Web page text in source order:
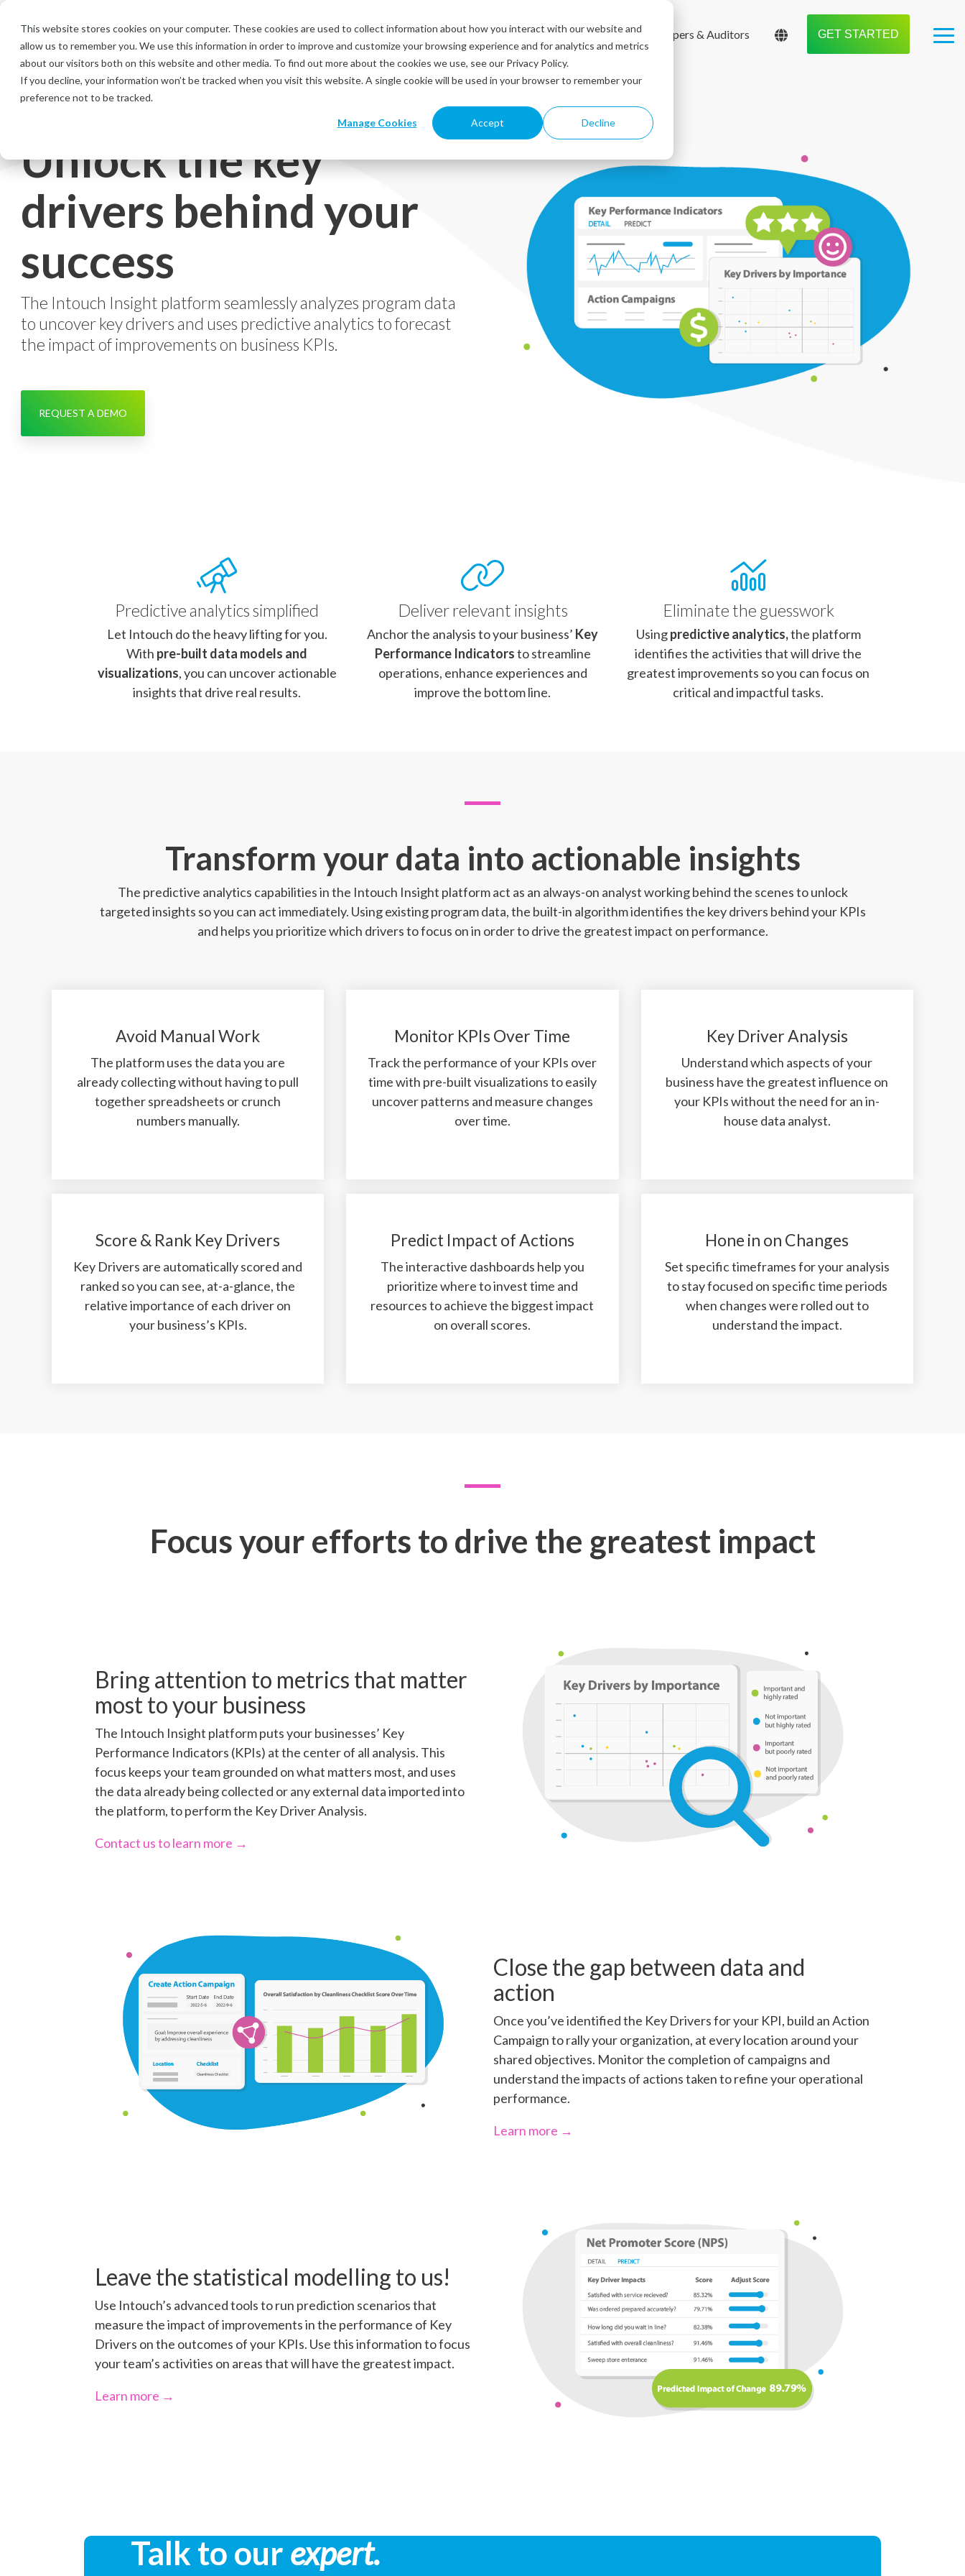
This website stores cookies on your computer. These cookies are used to collect information about how you interact with our website and
allow us to remember you. We use this information in order to improve and customize your browsing experience and for analytics and metrics
about our visitors both on this website and other media. To find out more about the cookies we use, see our Privacy Policy.
If you decline, your information won’t be tracked when you visit this website. A single cookie will be used in your browser to remember your
preference not to be tracked.
Manage Cookies Accept Decline
main
content.
Solutions Industries Resources About us Shoppers & Auditors GET STARTED
Unlock the key
drivers behind your
success
The Intouch Insight platform seamlessly analyzes program data
to uncover key drivers and uses predictive analytics to forecast
the impact of improvements on business KPIs.
REQUEST A DEMO
Predictive analytics simplified
Let Intouch do the heavy lifting for you.
With pre-built data models and
visualizations, you can uncover actionable
insights that drive real results.
Deliver relevant insights
Anchor the analysis to your business’ Key
Performance Indicatorsto streamline
operations, enhance experiences and
improve the bottom line.
Eliminate the guesswork
Usingpredictive analytics,the platform
identifies the activities that will drive the
greatest improvements so you can focus on
critical and impactful tasks.
Transform your data into actionable insights
The predictive analytics capabilities in the Intouch Insight platform act as an always-on analyst working behind the scenes to unlock
targeted insights so you can act immediately. Using existing program data, the built-in algorithm identifies the key drivers behind your KPIs
and helps you prioritize which drivers to focus on in order to drive the greatest impact on performance.
Avoid Manual Work
The platform uses the data you are
already collecting without having to pull
together spreadsheets or crunch
numbers manually.
Monitor KPIs Over Time
Track the performance of your KPIs over
time with pre-built visualizations to easily
uncover patterns and measure changes
over time.
Key Driver Analysis
Understand which aspects of your
business have the greatest influence on
your KPIs without the need for an in-
house data analyst.
Score & Rank Key Drivers
Key Drivers are automatically scored and
ranked so you can see, at-a-glance, the
relative importance of each driver on
your business’s KPIs.
Predict Impact of Actions
The interactive dashboards help you
prioritize where to invest time and
resources to achieve the biggest impact
on overall scores.
Hone in on Changes
Set specific timeframes for your analysis
to stay focused on specific time periods
when changes were rolled out to
understand the impact.
Focus your efforts to drive the greatest impact
Bring attention to metrics that matter
most to your business
The Intouch Insight platform puts your businesses’ Key
Performance Indicators (KPIs) at the center of all analysis. This
focus keeps your team grounded on what matters most, and uses
the data already being collected or any external data imported into
the platform, to perform the Key Driver Analysis.
Contact us to learn more →
Close the gap between data and
action
Once you’ve identified the Key Drivers for your KPI, build an Action
Campaign to rally your organization, at every location around your
shared objectives. Monitor the completion of campaigns and
understand the impacts of actions taken to refine your operational
performance.
Learn more →
Leave the statistical modelling to us!
Use Intouch’s advanced tools to run prediction scenarios that
measure the impact of improvements in the performance of Key
Drivers on the outcomes of your KPIs. Use this information to focus
your team’s activities on areas that will have the greatest impact.
Learn more →
Talk to our expert.